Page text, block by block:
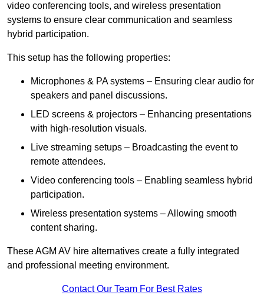
video conferencing tools, and wireless presentation
systems to ensure clear communication and seamless
hybrid participation.
This setup has the following properties:
Microphones & PA systems – Ensuring clear audio for
speakers and panel discussions.
LED screens & projectors – Enhancing presentations
with high-resolution visuals.
Live streaming setups – Broadcasting the event to
remote attendees.
Video conferencing tools – Enabling seamless hybrid
participation.
Wireless presentation systems – Allowing smooth
content sharing.
These AGM AV hire alternatives create a fully integrated
and professional meeting environment.
Contact Our Team For Best Rates